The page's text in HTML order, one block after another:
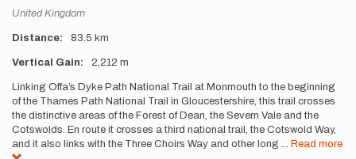
Location
United Kingdom
Distance 83.5 km
Vertical Gain 2,212 m
Description
Linking Offa’s Dyke Path National Trail at Monmouth to the beginning
of the Thames Path National Trail in Gloucestershire, this trail crosses
the distinctive areas of the Forest of Dean, the Severn Vale and the
Cotswolds. En route it crosses a third national trail, the Cotswold Way,
and it also links with the Three Choirs Way and other long ... Read more